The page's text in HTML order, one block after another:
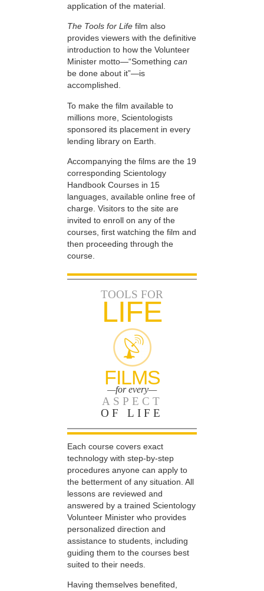
application of the material.
The Tools for Life film also
provides viewers with the definitive
introduction to how the Volunteer
Minister motto—“Something can
be done about it”—is
accomplished.
To make the film available to
millions more, Scientologists
sponsored its placement in every
lending library on Earth.
Accompanying the films are the 19
corresponding Scientology
Handbook Courses in 15
languages, available online free of
charge. Visitors to the site are
invited to enroll on any of the
courses, first watching the film and
then proceeding through the
course.
TOOLS FOR
LIFE
FILMS
—for every—
ASPECT
OF LIFE
Each course covers exact
technology with step-by-step
procedures anyone can apply to
the betterment of any situation. All
lessons are reviewed and
answered by a trained Scientology
Volunteer Minister who provides
personalized direction and
assistance to students, including
guiding them to the courses best
suited to their needs.
Having themselves benefited,